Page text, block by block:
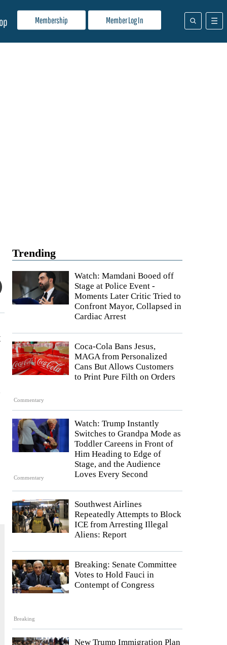
Membership Member Log In
Trending
Watch: Mamdani Booed off
Stage at Police Event -
Moments Later Critic Tried to
Confront Mayor, Collapsed in
Cardiac Arrest
Commentary
Coca-Cola Bans Jesus,
MAGA from Personalized
Cans But Allows Customers
to Print Pure Filth on Orders
Commentary
Watch: Trump Instantly
Switches to Grandpa Mode as
Toddler Careens in Front of
Him Heading to Edge of
Stage, and the Audience
Loves Every Second
Southwest Airlines
Repeatedly Attempts to Block
ICE from Arresting Illegal
Aliens: Report
Breaking
Breaking: Senate Committee
Votes to Hold Fauci in
Contempt of Congress
New Trump Immigration Plan